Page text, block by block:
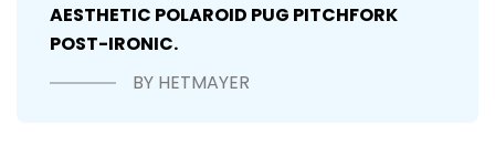
AESTHETIC POLAROID PUG PITCHFORK
POST-IRONIC.
BY HETMAYER